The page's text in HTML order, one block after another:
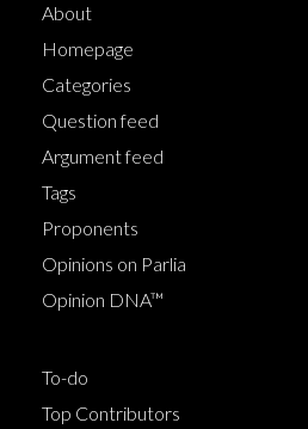
About
Homepage
Categories
Question feed
Argument feed
Tags
Proponents
Opinions on Parlia
Opinion DNA™
To-do
Top Contributors